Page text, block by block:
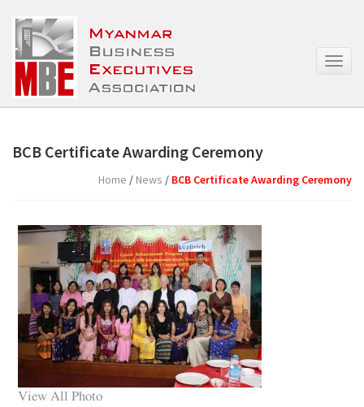
T
g
a
BCB Certificate Awarding Ceremony
Home / News / BCB Certificate Awarding Ceremony
View All Photo